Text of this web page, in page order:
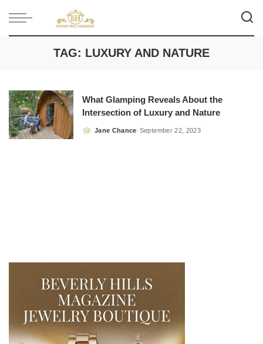
TAG: LUXURY AND NATURE
What Glamping Reveals About the
Intersection of Luxury and Nature
Posted
Jane Chance September 22, 2023